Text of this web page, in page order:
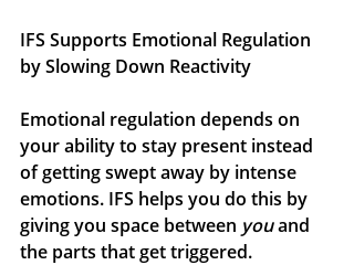
IFS Supports Emotional Regulation
by Slowing Down Reactivity
Emotional regulation depends on
your ability to stay present instead
of getting swept away by intense
emotions. IFS helps you do this by
giving you space between you and
the parts that get triggered.